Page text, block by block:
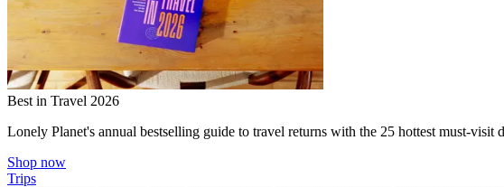
Best in Travel 2026
Lonely Planet's annual bestselling guide to travel returns with the 25 hottest must-visit
Shop now
Trips